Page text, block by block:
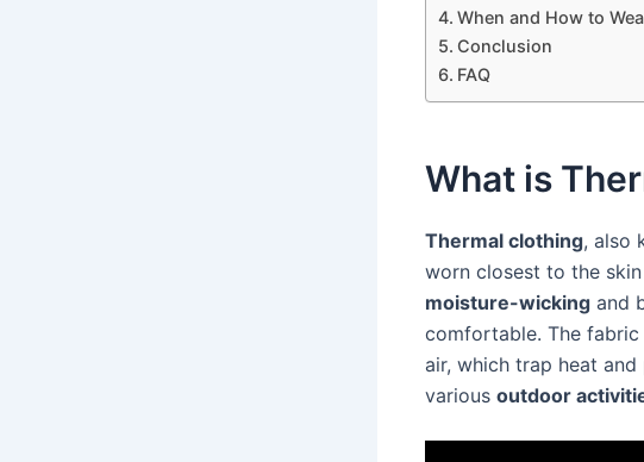
When and How to
Conclusion
FAQ
What is
Thermal clothing, also
worn closest to the
moisture-wicking and
comfortable. The fabric
air, which trap heat
various outdoor